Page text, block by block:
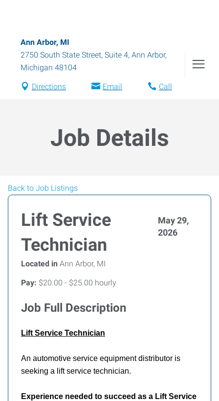
Ann Arbor, MI
2750 South State Street, Suite 4, Ann Arbor,
Michigan 48104
Directions Email Call
Job Details
Back to Job Listings
Lift Service
Technician
May 29,
2026
Located in Ann Arbor, MI
Pay: $20.00 - $25.00 hourly
Job Full Description
Lift Service Technician
An automotive service equipment distributor is
seeking a lift service technician.
Experience needed to succeed as a Lift Service